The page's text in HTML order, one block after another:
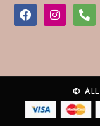
© ALL